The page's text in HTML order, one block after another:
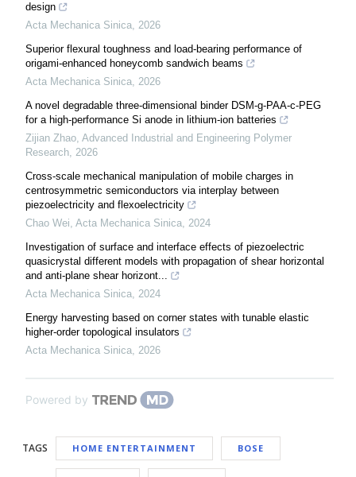
design
Acta Mechanica Sinica, 2026
Superior flexural toughness and load-bearing performance of
origami-enhanced honeycomb sandwich beams
Acta Mechanica Sinica, 2026
A novel degradable three-dimensional binder DSM-g-PAA-c-PEG
for a high-performance Si anode in lithium-ion batteries
Zijian Zhao, Advanced Industrial and Engineering Polymer
Research, 2026
Cross-scale mechanical manipulation of mobile charges in
centrosymmetric semiconductors via interplay between
piezoelectricity and flexoelectricity
Chao Wei, Acta Mechanica Sinica, 2024
Investigation of surface and interface effects of piezoelectric
quasicrystal different models with propagation of shear horizontal
and anti-plane shear horizont...
Acta Mechanica Sinica, 2024
Energy harvesting based on corner states with tunable elastic
higher-order topological insulators
Acta Mechanica Sinica, 2026
Powered by
TAGS HOME ENTERTAINMENT BOSE